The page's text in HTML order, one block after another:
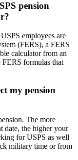
pension
employees are
(FERS), a FERS
calculator from an
formulas that
my pension
The more
date, the higher your
for USPS as well
military time or from